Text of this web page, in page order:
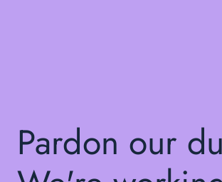
Pardon our